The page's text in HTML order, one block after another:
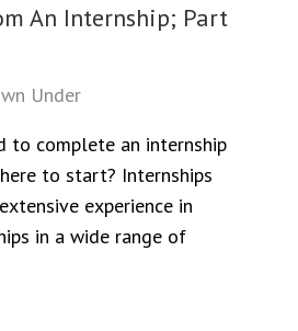
An Internship; Part
Under
to complete an internship
to start? Internships
experience in
in a wide range of